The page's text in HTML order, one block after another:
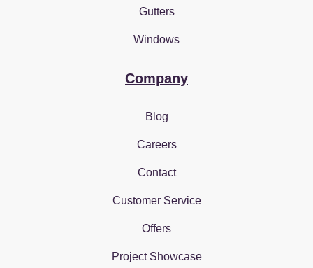
Gutters
Windows
Company
Blog
Careers
Contact
Customer Service
Offers
Project Showcase